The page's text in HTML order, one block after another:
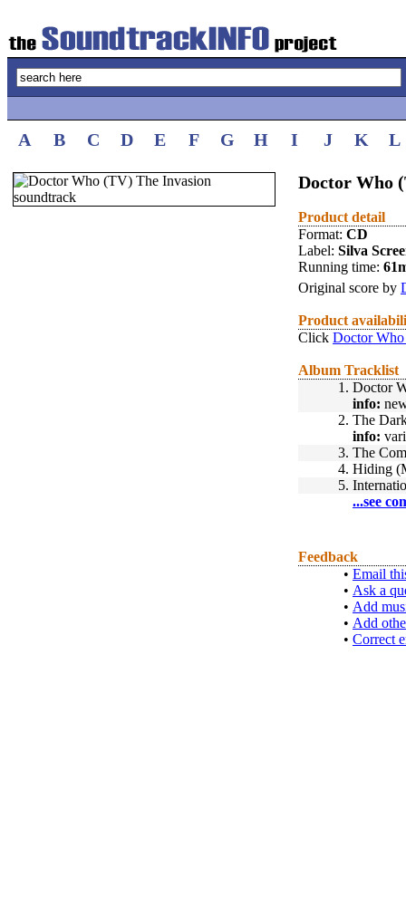
A B C D E F G H I J K L
Doctor Who
Product detail
Format: CD
Label: Silva
Running time:
Original score by
Product
Click Doctor
Album Tracklist
1. Doctor
info:
2. The
info:
3. The
4. Hiding
5.
...see
Feedback
• Email
• Ask a
• Add
• Add
• Correct